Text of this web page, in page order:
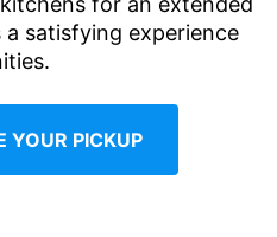
satisfying experience
YOUR PICKUP